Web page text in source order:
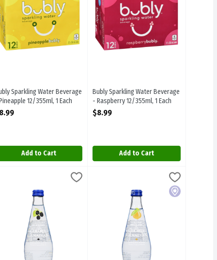
Sparkling Water Beverage
12/355ml, 1 Each
Product Description
Add to Cart
Bubly Sparkling Water Beverage
- Raspberry 12/355ml, 1 Each
Open Product Description
$8.99
Add to Cart
Beverage - Country Raspberry 325ml, 1 Each
Beverage - Country Raspberry 325ml
Canadian - Sparkling Water Beverage - Mountain Blackberry
Canadian - Sparkling Water Beverage - Mountain Blackberry
Clearly Canadian - Sparkling Water
Clearly Canadian - Sparkling Water
Local